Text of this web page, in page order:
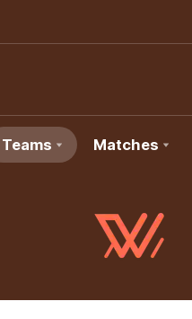
Teams Matches